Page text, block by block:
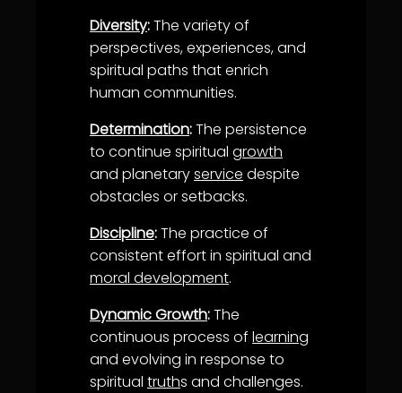
Diversity:The variety of
perspectives, experiences, and
spiritual paths that enrich
human communities.
Determination:The persistence
to continue spiritual growth
and planetaryservice despite
obstacles or setbacks.
Discipline:The practice of
consistent effort in spiritual and
moral development.
Dynamic Growth:The
continuous process of learning
and evolving in response to
spiritual truths and challenges.